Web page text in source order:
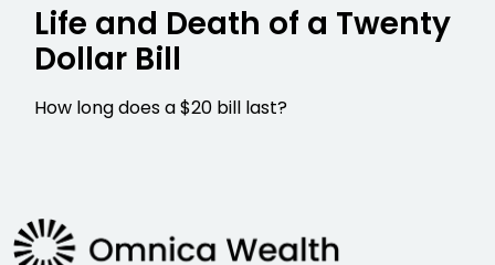
Life and Death of a Twenty
Dollar Bill
How long does a $20 bill last?